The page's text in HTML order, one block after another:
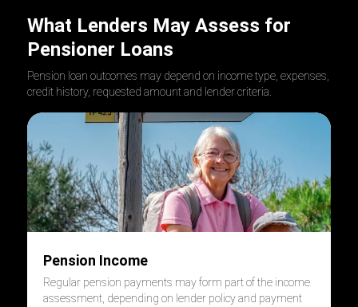
What Lenders May Assess for
Pensioner Loans
Pension loan outcomes may depend on income type, expenses,
credit history, requested amount and lender criteria.
Pension Income
Regular pension payments may form part of the income
assessment, depending on lender policy and payment